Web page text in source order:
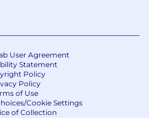
User Agreement
Statement
Policy
Policy
of Use
Cookie Settings
of Collection